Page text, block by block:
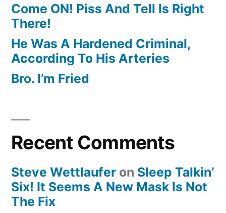
Come ON! Piss And Tell Is Right
There!
He Was A Hardened Criminal,
According To His Arteries
Bro. I’m Fried
Recent Comments
Steve Wettlaufer on Sleep Talkin’
Six! It Seems A New Mask Is Not
The Fix